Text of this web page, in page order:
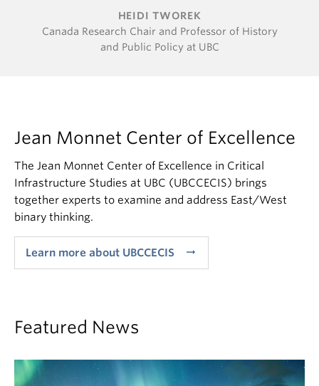
HEIDI TWOREK
Canada Research Chair and Professor of History
and Public Policy at UBC
Jean Monnet Center of Excellence
The Jean Monnet Center of Excellence in Critical
Infrastructure Studies at UBC (UBCCECIS) brings
together experts to examine and address East/West
binary thinking.
Learn more about UBCCECIS arrow_right_alt
Featured News